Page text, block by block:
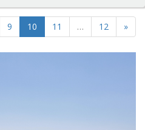
9 10 11 … 12 »